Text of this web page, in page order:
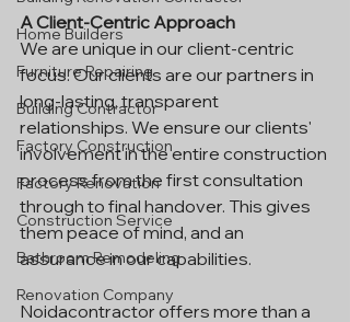
Home Builders
Furniture Repairing
Building Contractor
Factory Construction
Factory Renovation
Construction Service
Bathroom Remodeling
Renovation Company
A Client-Centric Approach
We are unique in our client-centric
focus. Our clients are our partners in
long-lasting, transparent
relationships. We ensure our clients'
involvement in the entire construction
process from the first consultation
through to final handover. This gives
them peace of mind, and an
assurance in our capabilities.
Noidacontractor offers more than a